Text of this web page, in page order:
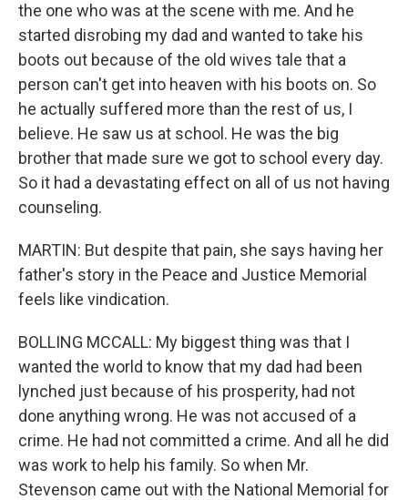
the one who was at the scene with me. And he
started disrobing my dad and wanted to take his
boots out because of the old wives tale that a
person can't get into heaven with his boots on. So
he actually suffered more than the rest of us, I
believe. He saw us at school. He was the big
brother that made sure we got to school every day.
So it had a devastating effect on all of us not having
counseling.
MARTIN: But despite that pain, she says having her
father's story in the Peace and Justice Memorial
feels like vindication.
BOLLING MCCALL: My biggest thing was that I
wanted the world to know that my dad had been
lynched just because of his prosperity, had not
done anything wrong. He was not accused of a
crime. He had not committed a crime. And all he did
was work to help his family. So when Mr.
Stevenson came out with the National Memorial for